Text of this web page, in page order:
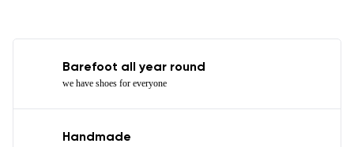
Barefoot all year round
we have shoes for everyone
Handmade